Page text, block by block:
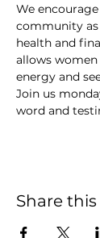
We
community as
health and
allows
energy and
Join us
word and
Share